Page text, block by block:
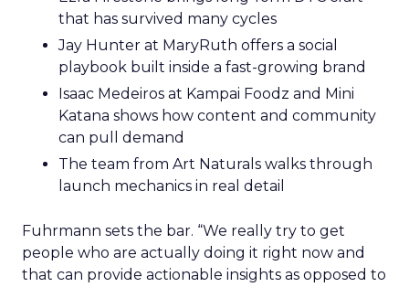
that has survived many cycles
Jay Hunter at MaryRuth offers a social
playbook built inside a fast-growing brand
Isaac Medeiros at Kampai Foodz and Mini
Katana shows how content and community
can pull demand
The team from Art Naturals walks through
launch mechanics in real detail
Fuhrmann sets the bar. “We really try to get
people who are actually doing it right now and
that can provide actionable insights as opposed to